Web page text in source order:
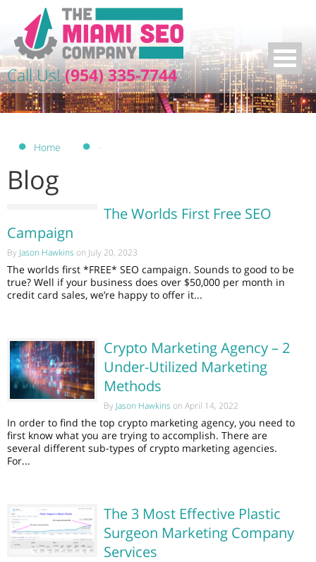
Call Us!(954) 335-7744
Home
Blog
The Worlds First Free SEO
Campaign
By Jason Hawkins on July 20, 2023
The worlds first *FREE* SEO campaign. Sounds to good to be
true? Well if your business does over $50,000 per month in
credit card sales, we’re happy to offer it...
Crypto Marketing Agency – 2
Under-Utilized Marketing
Methods
By Jason Hawkins on April 14, 2022
In order to find the top crypto marketing agency, you need to
first know what you are trying to accomplish. There are
several different sub-types of crypto marketing agencies.
For...
The 3 Most Effective Plastic
Surgeon Marketing Company
Services